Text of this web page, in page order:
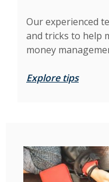
Our experienced
and tricks to help
money
Explore tips